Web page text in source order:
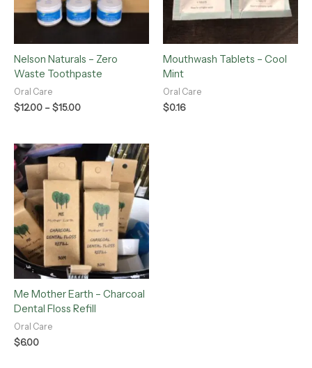
Nelson Naturals – Zero
Waste Toothpaste
Oral Care
$12.00 –$15.00
Mouthwash Tablets – Cool
Mint
Oral Care
$0.16
Me Mother Earth – Charcoal
Dental Floss Refill
Oral Care
$6.00